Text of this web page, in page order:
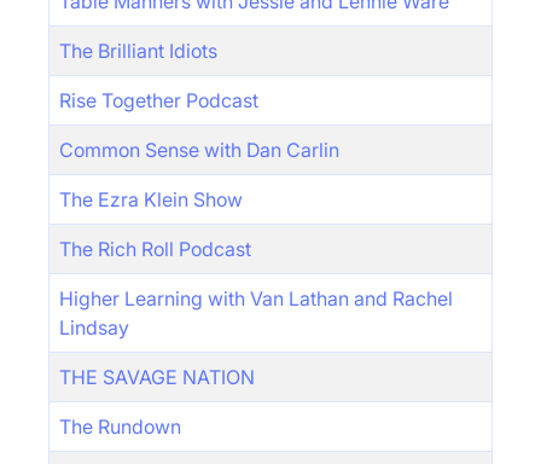
The Brilliant Idiots
Rise Together Podcast
Common Sense with Dan Carlin
The Ezra Klein Show
The Rich Roll Podcast
Higher Learning with Van Lathan and Rachel
Lindsay
THE SAVAGE NATION
The Rundown